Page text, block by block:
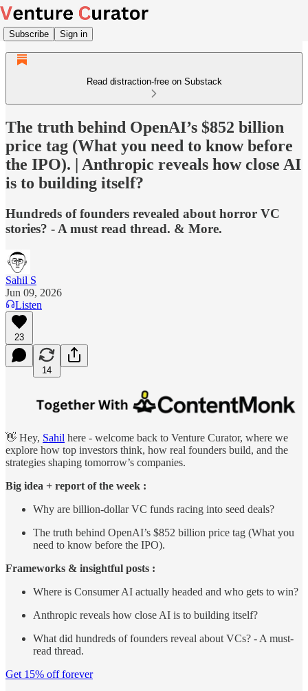
Subscribe Sign in
Read distraction-free on Substack
The truth behind OpenAI’s $852 billion
price tag (What you need to know before
the IPO). | Anthropic reveals how close AI
is to building itself?
Hundreds of founders revealed about horror VC
stories? - A must read thread. & More.
Sahil S
Jun 09, 2026
Listen
23
14
👋 Hey, Sahil here - welcome back to Venture Curator, where we
explore how top investors think, how real founders build, and the
strategies shaping tomorrow’s companies.
Big idea + report of the week :
Why are billion-dollar VC funds racing into seed deals?
The truth behind OpenAI’s $852 billion price tag (What you
need to know before the IPO).
Frameworks & insightful posts :
Where is Consumer AI actually headed and who gets to win?
Anthropic reveals how close AI is to building itself?
What did hundreds of founders reveal about VCs? - A must-
read thread.
Get 15% off forever